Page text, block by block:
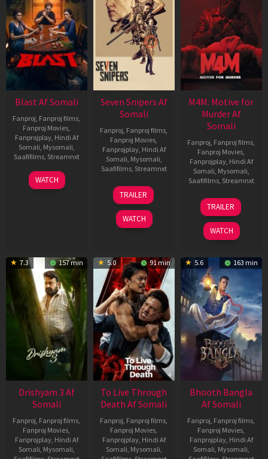
Blast Af Somali
Fanproj, Fanproj films,
Fanproj Movies,
Fanprojplay, Hindi Af
Somali, Mysomali,
Saafifilms, Streamnxt
28
May
WATCH
Seven Snipers Af
Somali
Fanproj, Fanproj films,
Fanproj Movies,
Fanprojplay, Hindi Af
Somali, Mysomali,
Saafifilms, Streamnxt
30
Apr
2026
TRAILER
WATCH
M4M: Motive for
Murder Af
Somali
Fanproj, Fanproj films,
Fanproj Movies,
Fanprojplay, Hindi Af
Somali, Mysomali,
Saafifilms, Streamnxt
07
May
2026
TRAILER
WATCH
7.3 157 min
Drishyam 3 Af
Somali
Fanproj, Fanproj films,
Fanproj Movies,
Fanprojplay, Hindi Af
Somali, Mysomali,
5.0 91 min
To Live Through
Death Af Somali
Fanproj, Fanproj films,
Fanproj Movies,
Fanprojplay, Hindi Af
Somali, Mysomali,
5.6 163 min
Bhooth Bangla
Af Somali
Fanproj, Fanproj films,
Fanproj Movies,
Fanprojplay, Hindi Af
Somali, Mysomali,